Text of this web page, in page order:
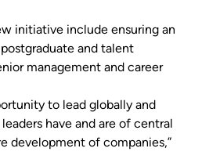
initiative include ensuring an
and talent
management and career
to lead globally and
have and are of central
development of companies,”